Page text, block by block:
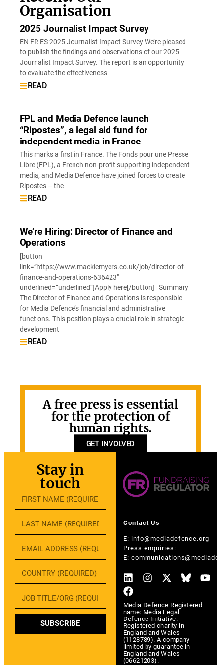
Organisation
2025 Journalist Impact Survey
EN FR ES 2025 Journalist Impact Survey We’re pleased
to publish the findings and observations of our 2025
Journalist Impact Survey. The report is an opportunity
to evaluate the effectiveness
READ
FPL and Media Defence launch
“Ripostes”, a legal aid fund for
independent media in France
This marks a first in France. The Fonds pour une Presse
Libre (FPL), a French non-profit supporting independent
media, and Media Defence have joined forces to create
Ripostes – the
READ
We’re Hiring: Director of Finance and
Operations
[button
link=”https://www.mackiemyers.co.uk/job/director-of-
finance-and-operations-636423″
underlined=”underlined”]Apply here[/button] Summary
The Director of Finance and Operations is responsible
for Media Defence’s financial and administrative
functions. This position plays a crucial role in strategic
development
READ
A free press is essential
for the protection of
human rights.
GET INVOLVED
Contact Us
E: info@mediadefence.org
Press enquiries:
E:
Media Defence Registered
name: Media Legal
Defence Initiative.
Registered charity in
England and Wales
(1128789). A company
limited by guarantee in
England and Wales
(06621203).
Stay in
touch
SUBSCRIBE